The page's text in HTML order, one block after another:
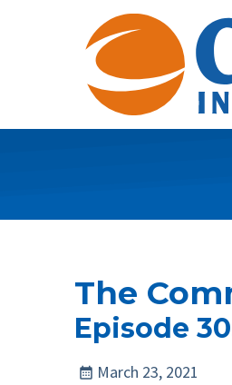
The
Episode
March 23, 2021